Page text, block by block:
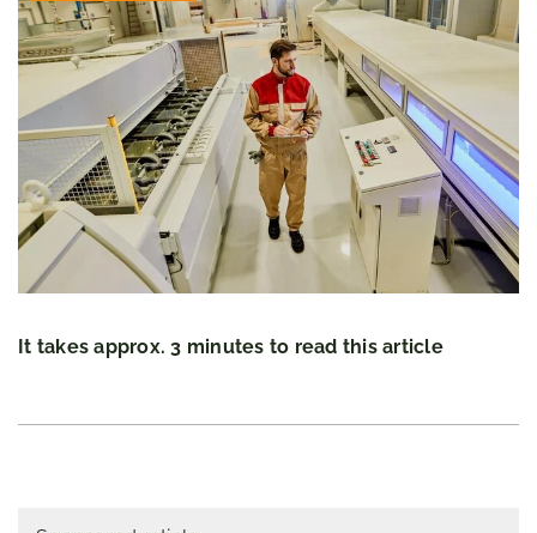
It takes approx. 3 minutes to read this article